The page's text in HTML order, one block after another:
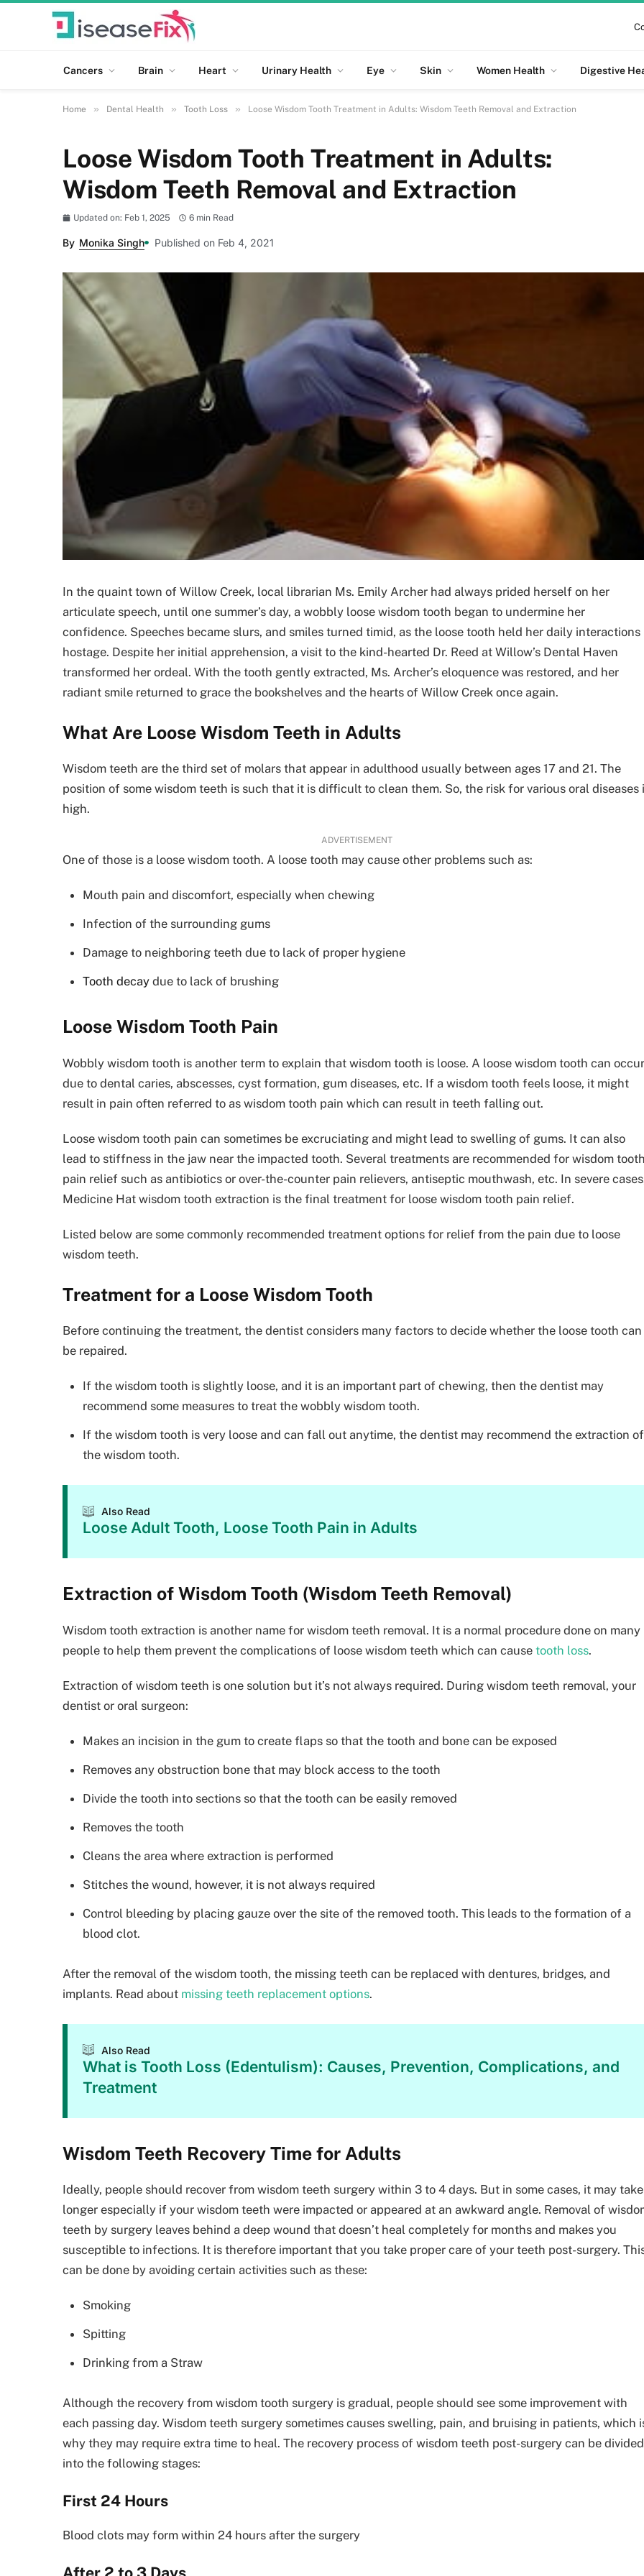
Cancers Brain Heart Urinary Health Eye Skin Women Health Digestive
Home » Dental Health » Tooth Loss » Loose Wisdom Tooth Treatment in Adults: Wisdom Teeth Removal and Extraction
Loose Wisdom Tooth Treatment in Adults:
Wisdom Teeth Removal and Extraction
Updated on: Feb 1, 2025 6 min Read
By Monika Singh Published on Feb 4, 2021
In the quaint town of Willow Creek, local librarian Ms. Emily Archer had always prided herself on her
articulate speech, until one summer’s day, a wobbly loose wisdom tooth began to undermine her
confidence. Speeches became slurs, and smiles turned timid, as the loose tooth held her daily interactions
hostage. Despite her initial apprehension, a visit to the kind-hearted Dr. Reed at Willow’s Dental Haven
transformed her ordeal. With the tooth gently extracted, Ms. Archer’s eloquence was restored, and her
radiant smile returned to grace the bookshelves and the hearts of Willow Creek once again.
What Are Loose Wisdom Teeth in Adults
Wisdom teeth are the third set of molars that appear in adulthood usually between ages 17 and 21. The
position of some wisdom teeth is such that it is difficult to clean them. So, the risk for various oral diseases
high.
ADVERTISEMENT
One of those is a loose wisdom tooth. A loose tooth may cause other problems such as:
Mouth pain and discomfort, especially when chewing
Infection of the surrounding gums
Damage to neighboring teeth due to lack of proper hygiene
Tooth decay due to lack of brushing
Loose Wisdom Tooth Pain
Wobbly wisdom tooth is another term to explain that wisdom tooth is loose. A loose wisdom tooth can occur
due to dental caries, abscesses, cyst formation, gum diseases, etc. If a wisdom tooth feels loose, it might
result in pain often referred to as wisdom tooth pain which can result in teeth falling out.
Loose wisdom tooth pain can sometimes be excruciating and might lead to swelling of gums. It can also
lead to stiffness in the jaw near the impacted tooth. Several treatments are recommended for wisdom
pain relief such as antibiotics or over-the-counter pain relievers, antiseptic mouthwash, etc. In severe
Medicine Hat wisdom tooth extraction is the final treatment for loose wisdom tooth pain relief.
Listed below are some commonly recommended treatment options for relief from the pain due to loose
wisdom teeth.
Treatment for a Loose Wisdom Tooth
Before continuing the treatment, the dentist considers many factors to decide whether the loose tooth can
be repaired.
If the wisdom tooth is slightly loose, and it is an important part of chewing, then the dentist may
recommend some measures to treat the wobbly wisdom tooth.
If the wisdom tooth is very loose and can fall out anytime, the dentist may recommend the extraction of
the wisdom tooth.
Also Read
Loose Adult Tooth, Loose Tooth Pain in Adults
Extraction of Wisdom Tooth (Wisdom Teeth Removal)
Wisdom tooth extraction is another name for wisdom teeth removal. It is a normal procedure done on many
people to help them prevent the complications of loose wisdom teeth which can cause tooth loss.
Extraction of wisdom teeth is one solution but it’s not always required. During wisdom teeth removal, your
dentist or oral surgeon:
Makes an incision in the gum to create flaps so that the tooth and bone can be exposed
Removes any obstruction bone that may block access to the tooth
Divide the tooth into sections so that the tooth can be easily removed
Removes the tooth
Cleans the area where extraction is performed
Stitches the wound, however, it is not always required
Control bleeding by placing gauze over the site of the removed tooth. This leads to the formation of a
blood clot.
After the removal of the wisdom tooth, the missing teeth can be replaced with dentures, bridges, and
implants. Read about missing teeth replacement options.
Also Read
What is Tooth Loss (Edentulism): Causes, Prevention, Complications, and
Treatment
Wisdom Teeth Recovery Time for Adults
Ideally, people should recover from wisdom teeth surgery within 3 to 4 days. But in some cases, it may take
longer especially if your wisdom teeth were impacted or appeared at an awkward angle. Removal of
teeth by surgery leaves behind a deep wound that doesn’t heal completely for months and makes you
susceptible to infections. It is therefore important that you take proper care of your teeth post-surgery.
can be done by avoiding certain activities such as these:
Smoking
Spitting
Drinking from a Straw
Although the recovery from wisdom tooth surgery is gradual, people should see some improvement with
each passing day. Wisdom teeth surgery sometimes causes swelling, pain, and bruising in patients, which
why they may require extra time to heal. The recovery process of wisdom teeth post-surgery can be divided
into the following stages:
First 24 Hours
Blood clots may form within 24 hours after the surgery